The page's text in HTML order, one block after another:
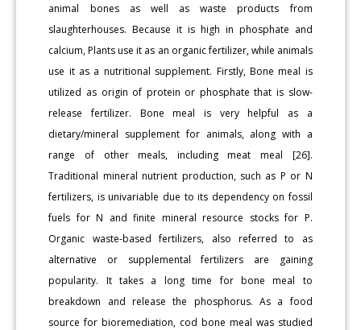
animal bones as well as waste products from
slaughterhouses. Because it is high in phosphate and
calcium, Plants use it as an organic fertilizer, while animals
use it as a nutritional supplement. Firstly, Bone meal is
utilized as origin of protein or phosphate that is slow-
release fertilizer. Bone meal is very helpful as a
dietary/mineral supplement for animals, along with a
range of other meals, including meat meal [26].
Traditional mineral nutrient production, such as P or N
fertilizers, is univariable due to its dependency on fossil
fuels for N and finite mineral resource stocks for P.
Organic waste-based fertilizers, also referred to as
alternative or supplemental fertilizers are gaining
popularity. It takes a long time for bone meal to
breakdown and release the phosphorus. As a food
source for bioremediation, cod bone meal was studied